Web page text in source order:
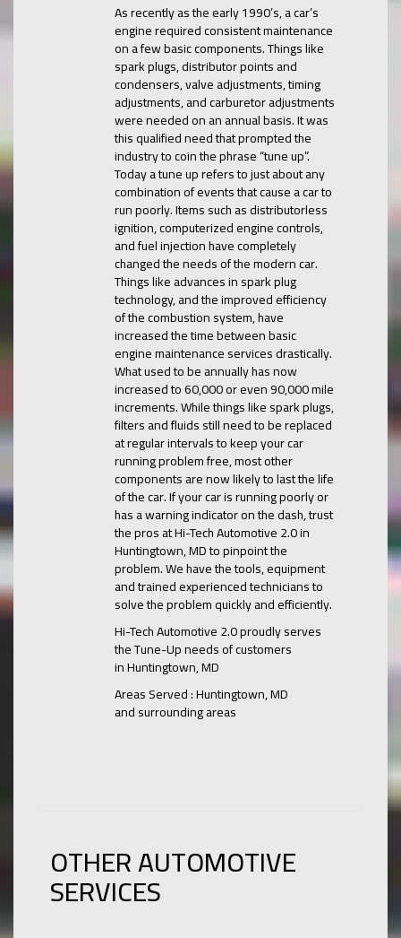
As recently as the early 1990’s, a car’s
engine required consistent maintenance
on a few basic components. Things like
spark plugs, distributor points and
condensers, valve adjustments, timing
adjustments, and carburetor adjustments
were needed on an annual basis. It was
this qualified need that prompted the
industry to coin the phrase “tune up”.
Today a tune up refers to just about any
combination of events that cause a car to
run poorly. Items such as distributorless
ignition, computerized engine controls,
and fuel injection have completely
changed the needs of the modern car.
Things like advances in spark plug
technology, and the improved efficiency
of the combustion system, have
increased the time between basic
engine maintenance services drastically.
What used to be annually has now
increased to 60,000 or even 90,000 mile
increments. While things like spark plugs,
filters and fluids still need to be replaced
at regular intervals to keep your car
running problem free, most other
components are now likely to last the life
of the car. If your car is running poorly or
has a warning indicator on the dash, trust
the pros at Hi-Tech Automotive 2.0 in
Huntingtown, MD to pinpoint the
problem. We have the tools, equipment
and trained experienced technicians to
solve the problem quickly and efficiently.
Hi-Tech Automotive 2.0 proudly serves
the Tune-Up needs of customers
in Huntingtown, MD
Areas Served : Huntingtown, MD
and surrounding areas
OTHER AUTOMOTIVE
SERVICES